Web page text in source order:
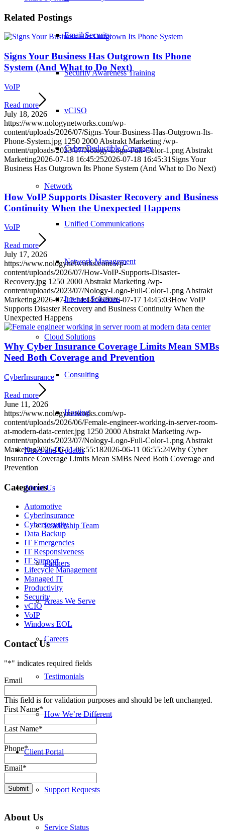
Email Security
Security Awareness Training
vCISO
Cyber Deductible Coverage
Network
Unified Communications
Network Management
Internet Solutions
Cloud Solutions
Consulting
Hosting
News and Updates
About Us
Leadership Team
Partners
Areas We Serve
Careers
Testimonials
How We’re Different
Client Portal
Support Requests
Service Status
Related Postings
Signs Your Business Has Outgrown Its Phone
System (And What to Do Next)
VoIP
Read more
July 18, 2026
https://www.nologynetworks.com/wp-
content/uploads/2026/07/Signs-Your-Business-Has-Outgrown-Its-
Phone-System.jpg 1250 2000 Abstrakt Marketing /wp-
content/uploads/2023/07/Nology-Logo-Full-Color-1.png Abstrakt
Marketing2026-07-18 16:45:252026-07-18 16:45:31 Signs Your
Business Has Outgrown Its Phone System (And What to Do Next)
How VoIP Supports Disaster Recovery and Business
Continuity When the Unexpected Happens
VoIP
Read more
July 17, 2026
https://www.nologynetworks.com/wp-
content/uploads/2026/07/How-VoIP-Supports-Disaster-
Recovery.jpg 1250 2000 Abstrakt Marketing /wp-
content/uploads/2023/07/Nology-Logo-Full-Color-1.png Abstrakt
Marketing2026-07-17 14:44:562026-07-17 14:45:03How VoIP
Supports Disaster Recovery and Business Continuity When the
Unexpected Happens
Why Cyber Insurance Coverage Limits Mean SMBs
Need Both Coverage and Prevention
CyberInsurance
Read more
June 11, 2026
https://www.nologynetworks.com/wp-
content/uploads/2026/06/Female-engineer-working-in-server-room-
at-modern-data-center.jpg 1250 2000 Abstrakt Marketing /wp-
content/uploads/2023/07/Nology-Logo-Full-Color-1.png Abstrakt
Marketing2026-06-11 06:55:182026-06-11 06:55:24Why Cyber
Insurance Coverage Limits Mean SMBs Need Both Coverage and
Prevention
Categories
Automotive
CyberInsurance
Cybersecurity
Data Backup
IT Emergencies
IT Responsiveness
IT Support
Lifecycle Management
Managed IT
Productivity
Security
vCIO
VoIP
Windows EOL
Contact Us
"*" indicates required fields
Email
This field is for validation purposes and should be left unchanged.
First Name*
Last Name*
Phone*
Email*
Submit
About Us